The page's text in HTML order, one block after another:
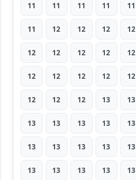
11 11 11 11 11
11 12 12 12 12
12 12 12 12 12
12 12 12 12 12
12 12 12 13 13
13 13 13 13 13
13 13 13 13 13
13 13 13 13 13